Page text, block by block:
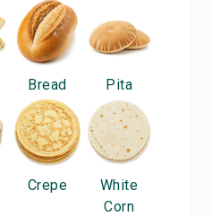
Bread Pita
Crepe
White
Corn